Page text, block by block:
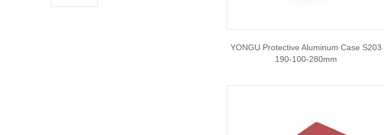
YONGU Protective Aluminum Case S203
190-100-280mm